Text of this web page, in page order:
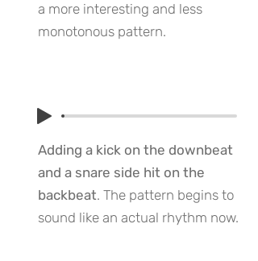
a more interesting and less
monotonous pattern.
Adding a kick on the downbeat
and a snare side hit on the
backbeat. The pattern begins to
sound like an actual rhythm now.